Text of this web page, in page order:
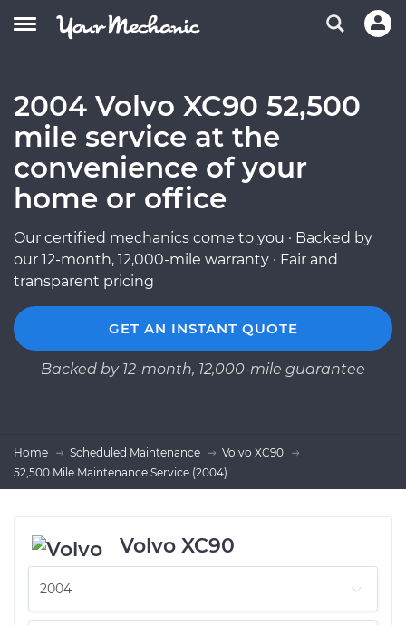
2004 Volvo XC90 52,500
mile service at the
convenience of your
home or office
Our certified mechanics come to you · Backed by
our 12-month, 12,000-mile warranty · Fair and
transparent pricing
GET AN INSTANT QUOTE
Backed by 12-month, 12,000-mile guarantee
Home Scheduled Maintenance
Volvo XC90
52,500 Mile Maintenance Service (2004)
Volvo XC90